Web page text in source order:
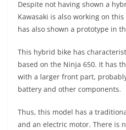
Despite not having shown a
Kawasaki is also working on
has also shown a prototype in
This hybrid bike has
based on the Ninja 650. It has
with a larger front part,
battery and other components.
Thus, this model has a
and an electric motor. There is